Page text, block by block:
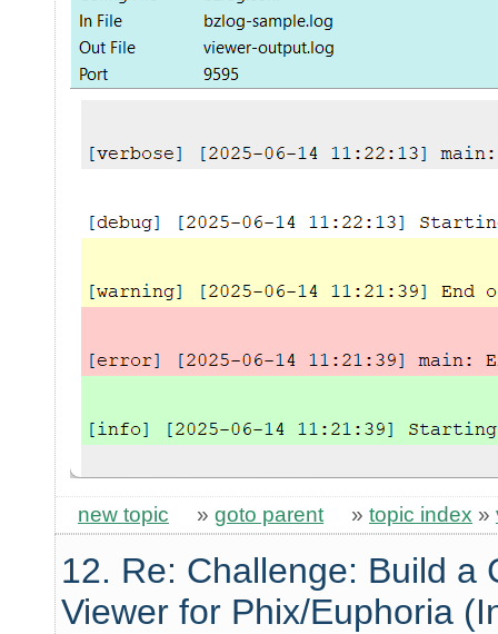
new topic » goto parent » topic index »
12. Re: Challenge: Build a
Viewer for Phix/Euphoria